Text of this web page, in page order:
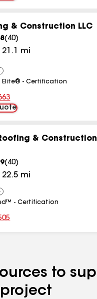
& Construction LLC
( 40)
21.1 mi
View
All
Elite® - Certification
& Construction
( 40)
22.5 mi
View
All
- Certification
to